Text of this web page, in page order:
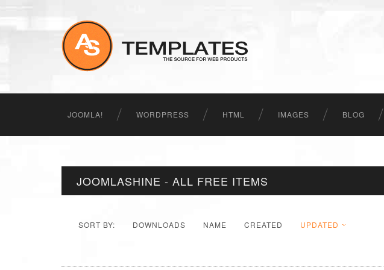
JOOMLA! WORDPRESS HTML IMAGES BLOG
JOOMLASHINE - ALL FREE ITEMS
SORT BY: DOWNLOADS NAME CREATED UPDATED